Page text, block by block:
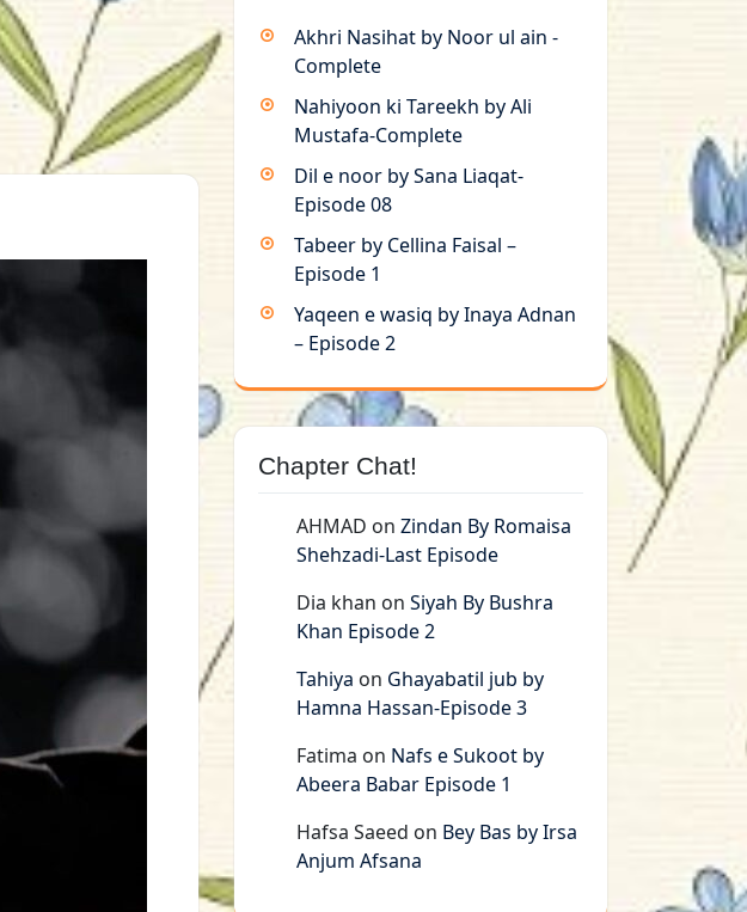
Akhri Nasihat by Noor ul ain -
Complete
Nahiyoon ki Tareekh by Ali
Mustafa-Complete
Dil e noor by Sana Liaqat-
Episode 08
Tabeer by Cellina Faisal –
Episode 1
Yaqeen e wasiq by Inaya Adnan
– Episode 2
Chapter Chat!
AHMAD on Zindan By Romaisa
Shehzadi-Last Episode
Dia khan on Siyah By Bushra
Khan Episode 2
Tahiya on Ghayabatil jub by
Hamna Hassan-Episode 3
Fatima on Nafs e Sukoot by
Abeera Babar Episode 1
Hafsa Saeed on Bey Bas by Irsa
Anjum Afsana